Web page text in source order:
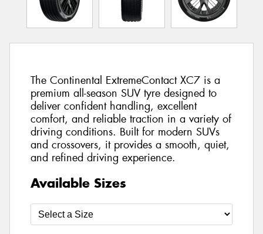
The Continental ExtremeContact XC7 is a
premium all-season SUV tyre designed to
deliver confident handling, excellent
comfort, and reliable traction in a variety of
driving conditions. Built for modern SUVs
and crossovers, it provides a smooth, quiet,
and refined driving experience.
Available Sizes